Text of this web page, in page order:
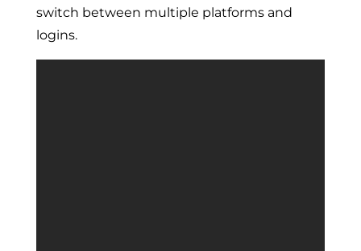
switch between multiple platforms and
logins.